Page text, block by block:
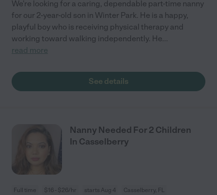
We're looking for a caring, dependable part-time nanny
for our 2-year-old son in Winter Park. He is a happy,
playful boy who is receiving physical therapy and
working toward walking independently. He...
read more
See details
Nanny Needed For 2 Children
In Casselberry
Full time $16 - $26/hr starts Aug 4 Casselberry, FL